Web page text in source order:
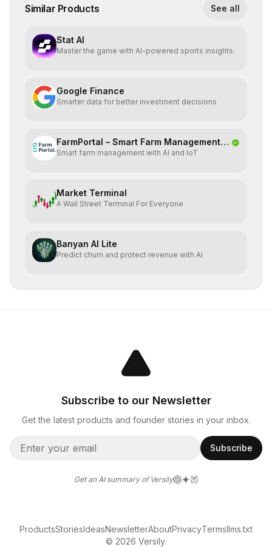
Similar Products See all
Stat AI
Master the game with AI-powered sports insights.
Google Finance
Smarter data for better investment decisions
FarmPortal – Smart Farm Management
Platf
Smart farm management with AI and IoT
Market Terminal
A Wall Street Terminal For Everyone
Banyan AI Lite
Predict churn and protect revenue with AI
Subscribe to our Newsletter
Get the latest products and founder stories in your inbox.
Subscribe
Get an AI summary of Versily
© 2026 Versily.
ProductsStoriesIdeasNewsletterAboutPrivacyTermsllms.txt